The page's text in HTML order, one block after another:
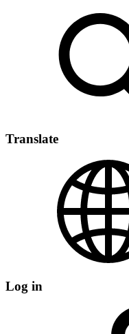
Translate
Log in